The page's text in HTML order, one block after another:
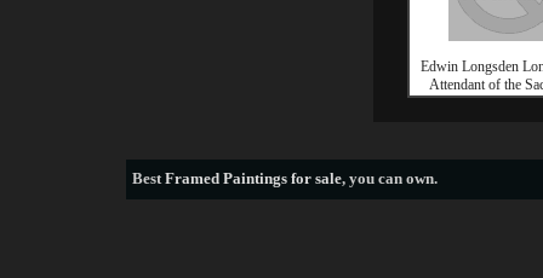
Edwin Longsden
Attendant of the
BestFramed Paintings for sale, you can own.